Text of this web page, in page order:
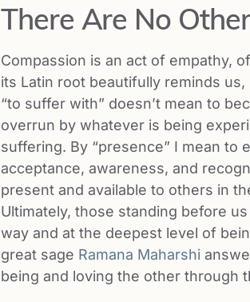
There Are No
Compassion is an act of empathy,
its Latin root beautifully reminds us,
“to suffer with” doesn’t mean to
overrun by whatever is being
suffering. By “presence” I mean to
acceptance, awareness, and
present and available to others in
Ultimately, those standing before
way and at the deepest level of
great sage Ramana Maharshi
being and loving the other through